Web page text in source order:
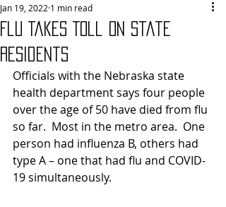
Flu Takes Toll On State
Residents
Jan 19, 2022 1 min read
Officials with the Nebraska state
health department says four people
over the age of 50 have died from flu
so far.  Most in the metro area.  One
person had influenza B, others had
type A – one that had flu and COVID-
19 simultaneously.